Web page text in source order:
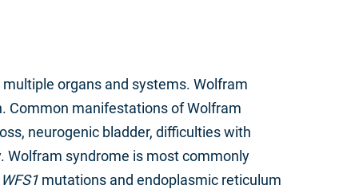
organs and systems. Wolfram
Common manifestations of Wolfram
neurogenic bladder, difficulties with
Wolfram syndrome is most commonly
WFS1 mutations and endoplasmic reticulum